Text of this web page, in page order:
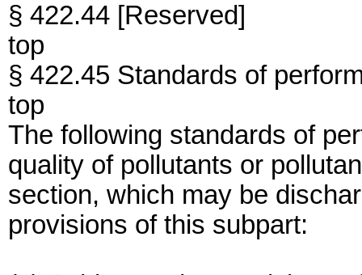
§ 422.44 [Reserved]
top
§ 422.45 Standards of
top
The following standards of
quality of pollutants or
section, which may be
provisions of this subpart: